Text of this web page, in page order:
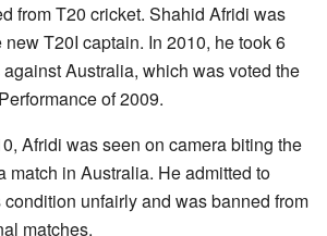
from T20 cricket. Shahid Afridi was
T20I captain. In 2010, he took 6
Australia, which was voted the
of 2009.
Afridi was seen on camera biting the
match in Australia. He admitted to
unfairly and was banned from
matches.